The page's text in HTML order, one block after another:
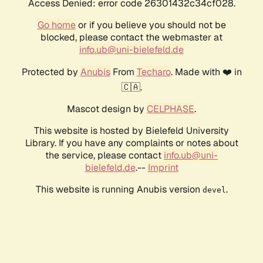
Access Denied: error code 26301432c34cf028.
Go homeor if you believe you should not be
blocked, please contact the webmaster at
info.ub@uni-bielefeld.de
Protected by AnubisFrom Techaro. Made with ❤️ in
🇨🇦.
Mascot design by CELPHASE.
This website is hosted by Bielefeld University
Library. If you have any complaints or notes about
the service, please contact info.ub@uni-
bielefeld.de.-- Imprint
This website is running Anubis version devel .